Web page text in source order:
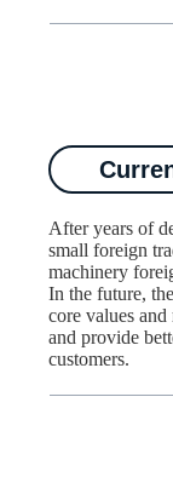
After years of
small foreign
machinery
In the future,
core values
and provide
customers.